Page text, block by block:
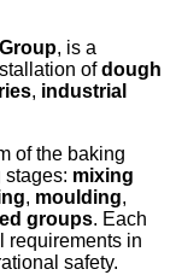
, is a
ofdough
, industrial
of the baking
stages: mixing
, moulding,
groups. Each
requirements in
safety.